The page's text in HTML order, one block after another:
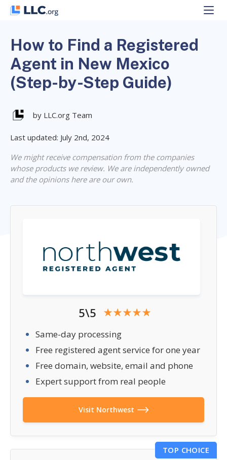
Skip
How to Find a Registered
Agent in New Mexico
(Step-by-Step Guide)
by LLC.org Team
Last updated: July 2nd, 2024
We might receive compensation from the companies
whose products we review. We are independently owned
and the opinions here are our own.
5\5
Same-day processing
Free registered agent service for one year
Free domain, website, email and phone
Expert support from real people
Visit Northwest
TOP CHOICE